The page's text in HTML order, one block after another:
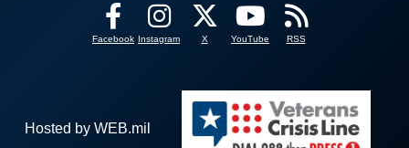
Facebook Instagram X YouTube RSS
Hosted by WEB.mil